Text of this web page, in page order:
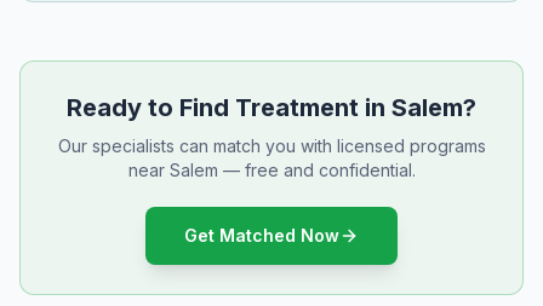
Ready to Find Treatment in Salem?
Our specialists can match you with licensed programs
near Salem — free and confidential.
Get Matched Now